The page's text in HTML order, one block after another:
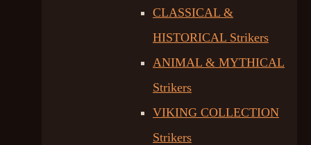
CLASSICAL &
HISTORICAL Strikers
ANIMAL & MYTHICAL
Strikers
VIKING COLLECTION
Strikers